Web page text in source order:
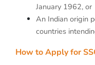
January 1962, or
An Indian origin
countries
How to Apply for